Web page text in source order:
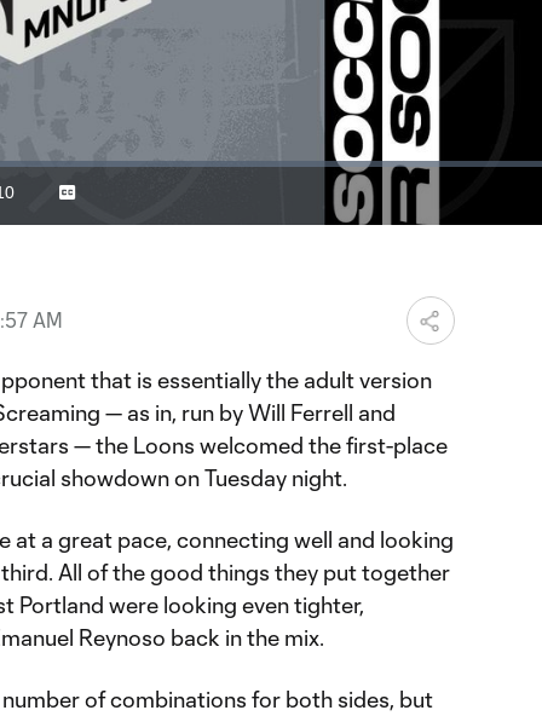
Video
Captions
AM
that is essentially the adult version
— as in, run by Will Ferrell and
— the Loons welcomed the first-place
showdown on Tuesday night.
at a great pace, connecting well and looking
All of the good things they put together
Portland were looking even tighter,
Reynoso back in the mix.
of combinations for both sides, but